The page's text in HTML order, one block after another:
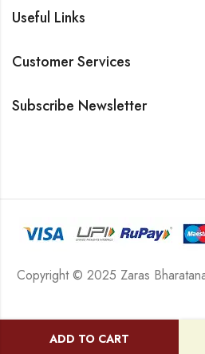
ADD TO CART
Useful Links
Customer Services
Subscribe Newsletter
Copyright © 2025 Zaras